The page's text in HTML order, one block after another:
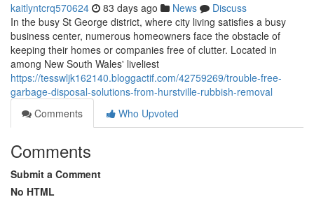
kaitlyntcrq570624 83 days ago News
Discuss
In the busy St George district, where city living satisfies a busy
business center, numerous homeowners face the obstacle of
keeping their homes or companies free of clutter. Located in
among New South Wales' liveliest
https://tesswljk162140.bloggactif.com/42759269/trouble-free-
garbage-disposal-solutions-from-hurstville-rubbish-removal
Comments
Who Upvoted
Comments
Submit a Comment
No HTML